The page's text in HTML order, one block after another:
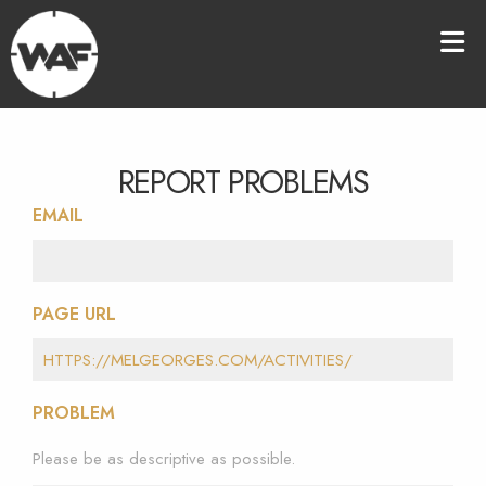
REPORT PROBLEMS
EMAIL
PAGE URL
PROBLEM
Please be as descriptive as possible.